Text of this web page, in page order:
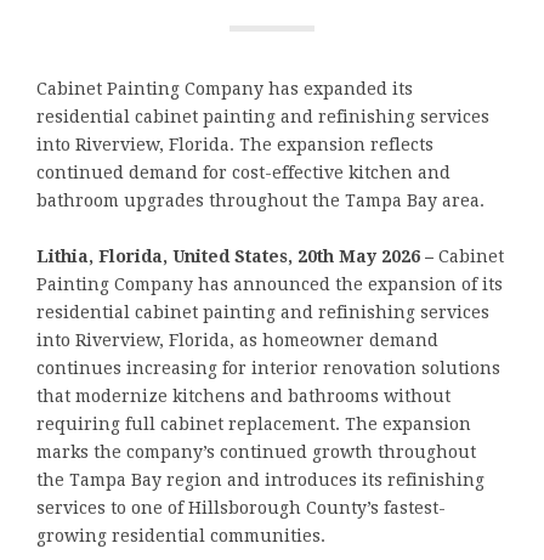
Cabinet Painting Company has expanded its
residential cabinet painting and refinishing services
into Riverview, Florida. The expansion reflects
continued demand for cost-effective kitchen and
bathroom upgrades throughout the Tampa Bay area.
Lithia, Florida, United States, 20th May 2026 – Cabinet
Painting Company has announced the expansion of its
residential cabinet painting and refinishing services
into Riverview, Florida, as homeowner demand
continues increasing for interior renovation solutions
that modernize kitchens and bathrooms without
requiring full cabinet replacement. The expansion
marks the company’s continued growth throughout
the Tampa Bay region and introduces its refinishing
services to one of Hillsborough County’s fastest-
growing residential communities.